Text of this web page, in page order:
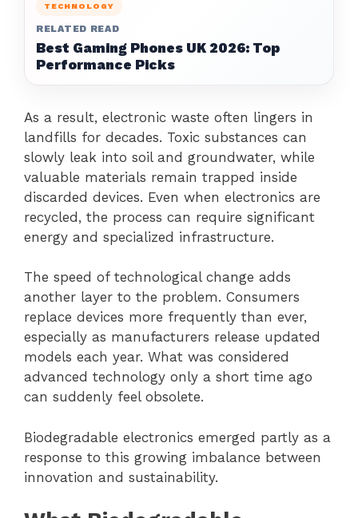
TECHNOLOGY
RELATED READ
Best Gaming Phones UK 2026: Top
Performance Picks
As a result, electronic waste often lingers in
landfills for decades. Toxic substances can
slowly leak into soil and groundwater, while
valuable materials remain trapped inside
discarded devices. Even when electronics are
recycled, the process can require significant
energy and specialized infrastructure.
The speed of technological change adds
another layer to the problem. Consumers
replace devices more frequently than ever,
especially as manufacturers release updated
models each year. What was considered
advanced technology only a short time ago
can suddenly feel obsolete.
Biodegradable electronics emerged partly as a
response to this growing imbalance between
innovation and sustainability.